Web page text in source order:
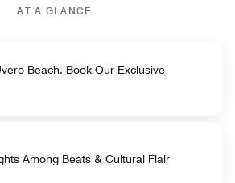
AT A GLANCE
Beach. Book Our Exclusive
Among Beats & Cultural Flair